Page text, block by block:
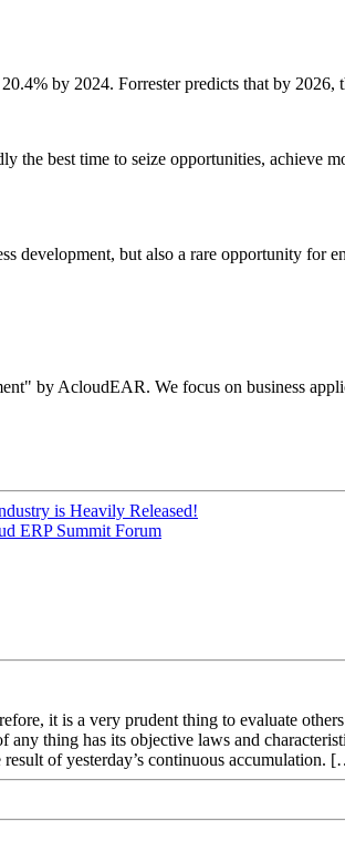
by 2024. Forrester predicts that by
the best time to seize opportunities, achieve
development, but also a rare opportunity for
by AcloudEAR. We focus on business
is Heavily Released!
ERP Summit Forum
it is a very prudent thing to evaluate
thing has its objective laws and
result of yesterday’s continuous accumulation.